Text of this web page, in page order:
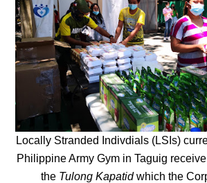
Locally Stranded Indivdials (LSIs)
Philippine Army Gym in Taguig
the Tulong Kapatidwhich the